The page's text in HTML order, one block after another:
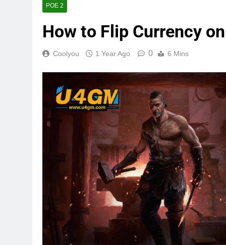
POE 2
How to Flip Currency
Coolyou 1 Year Ago 0 6 Mins